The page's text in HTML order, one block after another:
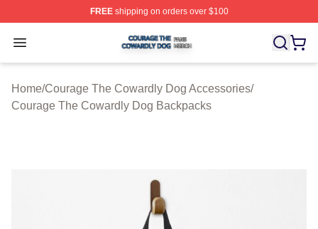
FREEshipping on orders over $100
Open menu
Courage The Cowardly Dog Shop ⚡️ Officially
Home/Courage The Cowardly Dog Accessories/
Courage The Cowardly Dog Backpacks